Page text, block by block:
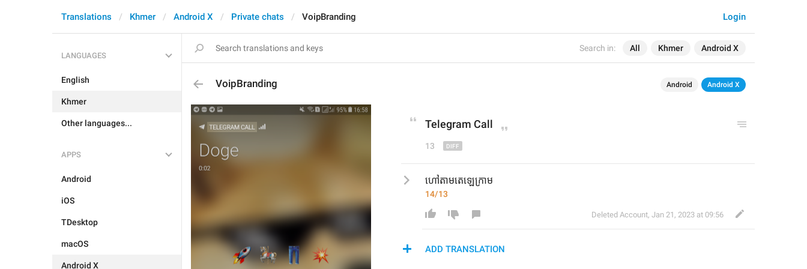
Search in: All Khmer Android X
Login
Translations Khmer Android X Private chats VoipBranding
LANGUAGES
English
Khmer
Other languages...
APPS
Android
iOS
TDesktop
macOS
Android X
VoipBranding Android Android X
Telegram Call
13
ហៅតាមតេឡេក្រាម
14/13
Deleted Account, Jan 21, 2023 at 09:56
ADD TRANSLATION